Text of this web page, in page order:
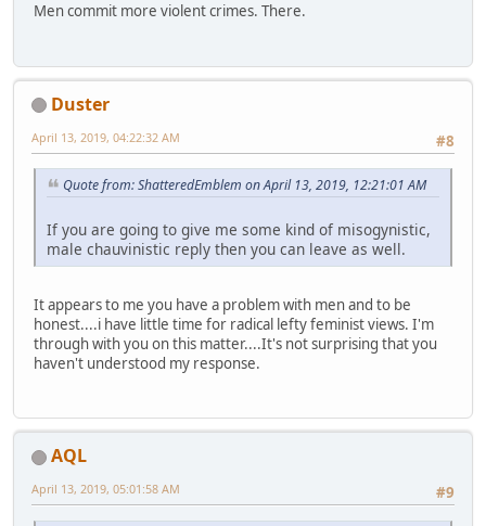
Men commit more violent crimes. There.
Duster
#8
April 13, 2019, 04:22:32 AM
Quote from: ShatteredEmblem on April 13, 2019, 12:21:01 AM
If you are going to give me some kind of misogynistic,
male chauvinistic reply then you can leave as well.
It appears to me you have a problem with men and to be
honest....i have little time for radical lefty feminist views. I'm
through with you on this matter....It's not surprising that you
haven't understood my response.
AQL
#9
April 13, 2019, 05:01:58 AM